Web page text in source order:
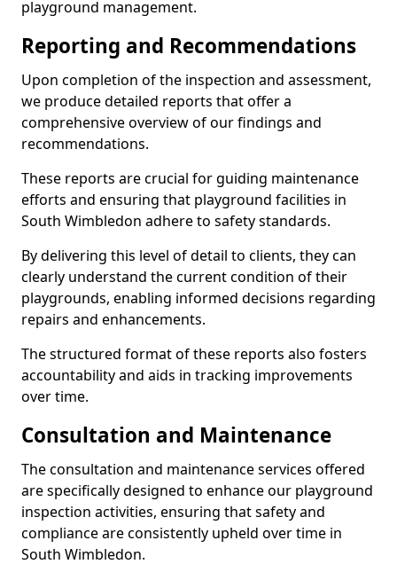
playground management.
Reporting and Recommendations
Upon completion of the inspection and assessment,
we produce detailed reports that offer a
comprehensive overview of our findings and
recommendations.
These reports are crucial for guiding maintenance
efforts and ensuring that playground facilities in
South Wimbledon adhere to safety standards.
By delivering this level of detail to clients, they can
clearly understand the current condition of their
playgrounds, enabling informed decisions regarding
repairs and enhancements.
The structured format of these reports also fosters
accountability and aids in tracking improvements
over time.
Consultation and Maintenance
The consultation and maintenance services offered
are specifically designed to enhance our playground
inspection activities, ensuring that safety and
compliance are consistently upheld over time in
South Wimbledon.